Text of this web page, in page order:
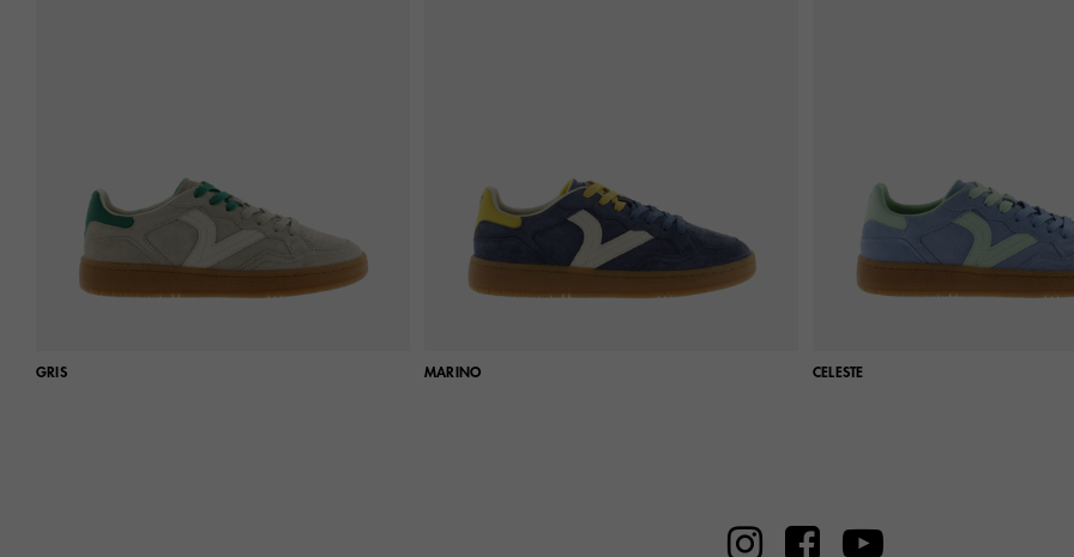
GRIS MARINO CELESTE